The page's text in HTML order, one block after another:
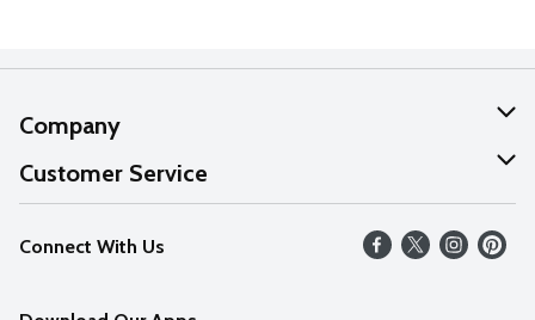
Company
About Us
Our Values
Careers
Customer Service
Help
FAQs
Connect With Us